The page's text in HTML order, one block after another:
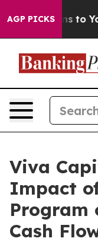
AGP PICKS
Harms to Youth
Viva
Impact
Program
Cash